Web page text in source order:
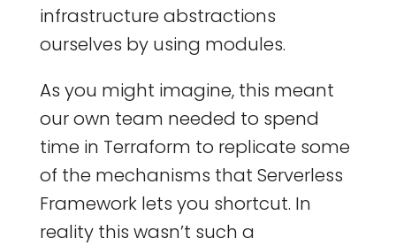
infrastructure abstractions
ourselves by using modules.
As you might imagine, this meant
our own team needed to spend
time in Terraform to replicate some
of the mechanisms that Serverless
Framework lets you shortcut. In
reality this wasn’t such a